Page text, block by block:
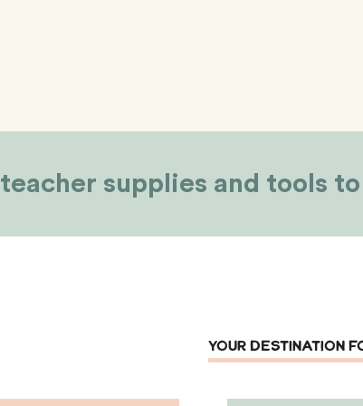
teacher supplies and tools
YOUR DESTINATION